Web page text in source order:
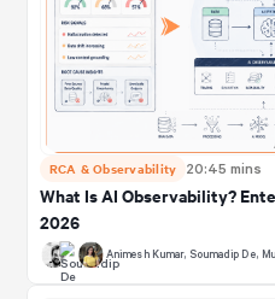
RCA & Observability 20:45 mins
What Is AI Observability?
2026
Animesh Kumar, Soumadip De,